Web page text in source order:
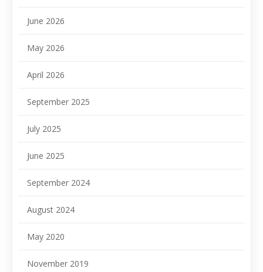
June 2026
May 2026
April 2026
September 2025
July 2025
June 2025
September 2024
August 2024
May 2020
November 2019